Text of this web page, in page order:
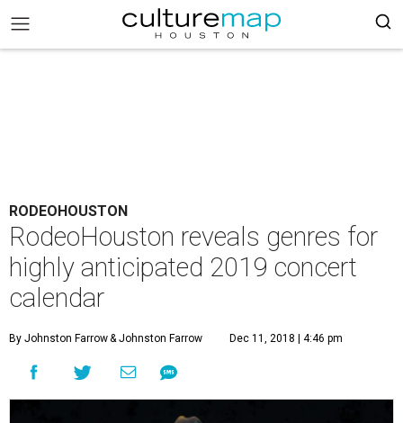
RODEOHOUSTON
RodeoHouston reveals genres for
highly anticipated 2019 concert
calendar
By Johnston Farrow& Johnston Farrow Dec 11, 2018 | 4:46 pm